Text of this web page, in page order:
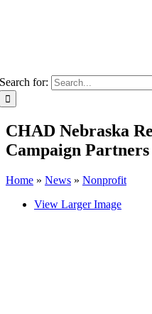
Search for:
CHAD Nebraska
Campaign Partners
Home » News » Nonprofit
View Larger Image